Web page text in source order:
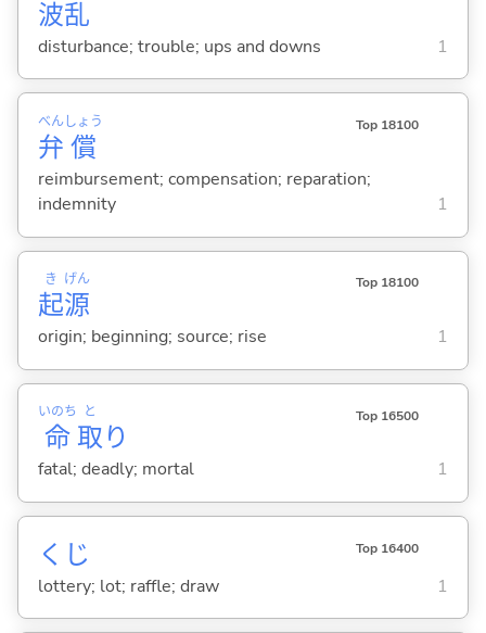
波乱
disturbance; trouble; ups and downs 1
弁
べん
償
しょう Top 18100
reimbursement; compensation; reparation;
indemnity
1
起
き
源
げん Top 18100
origin; beginning; source; rise 1
命
いのち
取
と
り
Top 16500
fatal; deadly; mortal 1
くじ Top 16400
lottery; lot; raffle; draw 1